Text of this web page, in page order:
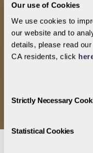
Our use of Cookies
We use cookies to
our website and to
details, please read our
CA residents, click
Selection
Strictly Necessary
Statistical Cookies